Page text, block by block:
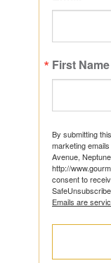
First Name
By submitting
marketing
Avenue,
http://
consent to
Emails are